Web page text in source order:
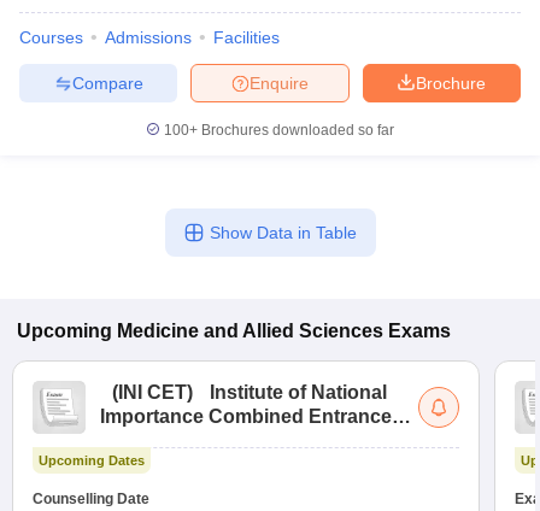
Courses Admissions Facilities
Brochure
Enquire
Compare
100+ Brochures downloaded so far
Show Data in Table
Upcoming Medicine and Allied Sciences Exams
( INI CET)
Institute of National
Importance Combined Entrance
Upcoming Dates
Counselling Date